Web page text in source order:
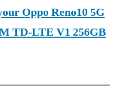
Oppo Reno10 5G
TD-LTE V1 256GB